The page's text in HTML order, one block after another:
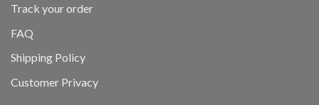
Track your order
FAQ
Shipping Policy
Customer Privacy